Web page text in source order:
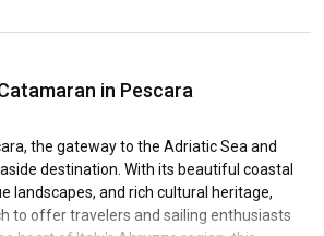
in Pescara
the gateway to the Adriatic Sea and
destination. With its beautiful coastal
landscapes, and rich cultural heritage,
to offer travelers and sailing enthusiasts